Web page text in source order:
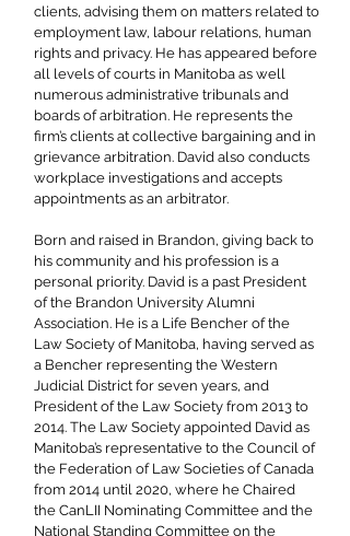
clients, advising them on matters related to
employment law, labour relations, human
rights and privacy. He has appeared before
all levels of courts in Manitoba as well
numerous administrative tribunals and
boards of arbitration. He represents the
firm’s clients at collective bargaining and in
grievance arbitration. David also conducts
workplace investigations and accepts
appointments as an arbitrator.
Born and raised in Brandon, giving back to
his community and his profession is a
personal priority. David is a past President
of the Brandon University Alumni
Association. He is a Life Bencher of the
Law Society of Manitoba, having served as
a Bencher representing the Western
Judicial District for seven years, and
President of the Law Society from 2013 to
2014. The Law Society appointed David as
Manitoba’s representative to the Council of
the Federation of Law Societies of Canada
from 2014 until 2020, where he Chaired
the CanLII Nominating Committee and the
National Standing Committee on the